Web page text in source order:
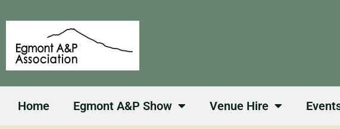
to
Home Egmont A&P Show Venue Hire